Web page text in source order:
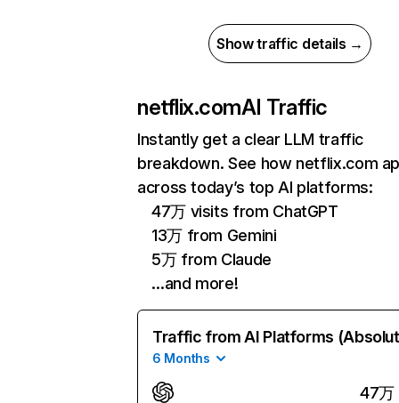
Show traffic details →
netflix.comAI Traffic
Instantly get a clear LLM traffic
breakdown. See how netflix.com
across today’s top AI platforms:
47万 visits from ChatGPT
13万 from Gemini
5万 from Claude
…and more!
Traffic from AI Platforms
6 Months
47万